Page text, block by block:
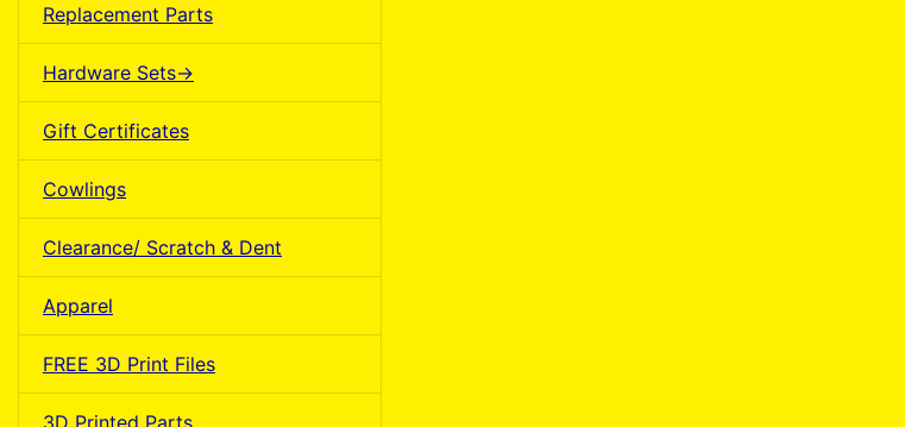
Replacement Parts
Hardware Sets->
Gift Certificates
Cowlings
Clearance/ Scratch & Dent
Apparel
FREE 3D Print Files
3D Printed Parts